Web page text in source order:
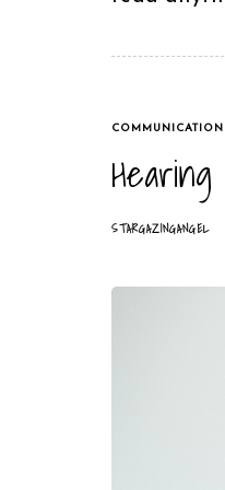
TAGS
COMMUNICATION
STARGAZINGANGEL